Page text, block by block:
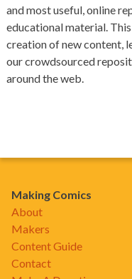
and most useful, online
educational material.
creation of new content,
our crowdsourced
around the web.
Making Comics
About
Makers
Content Guide
Contact